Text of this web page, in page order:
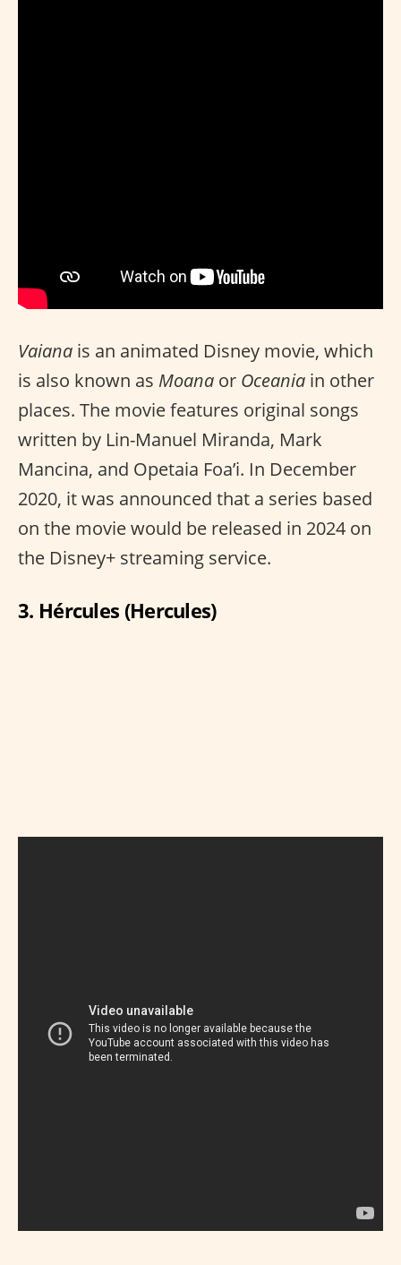
Vaiana is an animated Disney movie, which
is also known as Moana or Oceania in other
places. The movie features original songs
written by Lin-Manuel Miranda, Mark
Mancina, and Opetaia Foa’i. In December
2020, it was announced that a series based
on the movie would be released in 2024 on
the Disney+ streaming service.
3. Hércules (Hercules)